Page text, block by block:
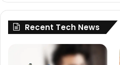
Recent Tech News